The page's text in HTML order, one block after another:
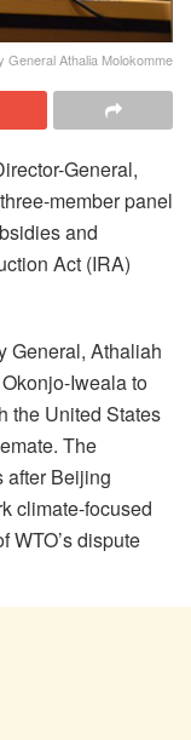
General Athalia Molokomme
General,
member panel
and
Act (IRA)
General, Athaliah
Iweala to
the United States
The
after Beijing
climate-focused
WTO’s dispute